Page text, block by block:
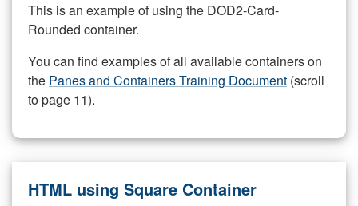
This is an example of using the DOD2-Card-
Rounded container.
You can find examples of all available containers on
the Panes and Containers Training Document (scroll
to page 11).
HTML using Square Container